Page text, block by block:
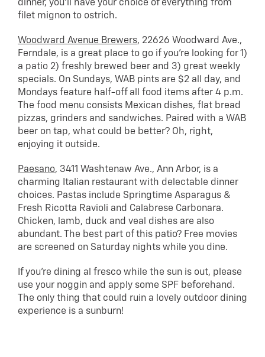
dinner, you’ll have your choice of everything from
filet mignon to ostrich.
Woodward Avenue Brewers, 22626 Woodward Ave.,
Ferndale, is a great place to go if you’re looking for 1)
a patio 2) freshly brewed beer and 3) great weekly
specials. On Sundays, WAB pints are $2 all day, and
Mondays feature half-off all food items after 4 p.m.
The food menu consists Mexican dishes, flat bread
pizzas, grinders and sandwiches. Paired with a WAB
beer on tap, what could be better? Oh, right,
enjoying it outside.
Paesano, 3411 Washtenaw Ave., Ann Arbor, is a
charming Italian restaurant with delectable dinner
choices. Pastas include Springtime Asparagus &
Fresh Ricotta Ravioli and Calabrese Carbonara.
Chicken, lamb, duck and veal dishes are also
abundant. The best part of this patio? Free movies
are screened on Saturday nights while you dine.
If you’re dining al fresco while the sun is out, please
use your noggin and apply some SPF beforehand.
The only thing that could ruin a lovely outdoor dining
experience is a sunburn!